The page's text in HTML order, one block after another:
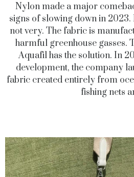
Nylon made a major
signs of slowing down in
not very. The fabric is
harmful greenhouse gasses.
Aquafil has the solution. In
development, the company
fabric created entirely from
fishing nets